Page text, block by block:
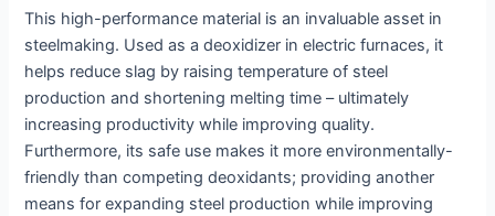
This high-performance material is an invaluable asset in
steelmaking. Used as a deoxidizer in electric furnaces, it
helps reduce slag by raising temperature of steel
production and shortening melting time – ultimately
increasing productivity while improving quality.
Furthermore, its safe use makes it more environmentally-
friendly than competing deoxidants; providing another
means for expanding steel production while improving